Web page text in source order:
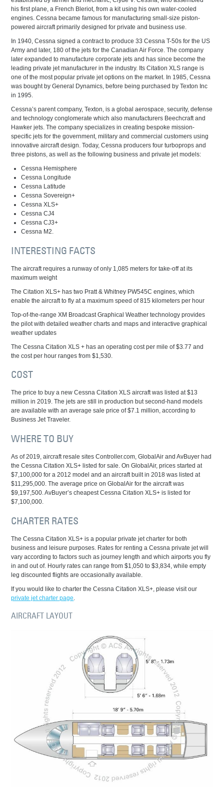
his first plane, a French Bleriot, from a kit using his own water-cooled
engines. Cessna became famous for manufacturing small-size piston-
powered aircraft primarily designed for private and business use.
In 1940, Cessna signed a contract to produce 33 Cessna T-50s for the US
Army and later, 180 of the jets for the Canadian Air Force. The company
later expanded to manufacture corporate jets and has since become the
leading private jet manufacturer in the industry. Its Citation XLS range is
one of the most popular private jet options on the market. In 1985, Cessna
was bought by General Dynamics, before being purchased by Texton Inc
in 1995.
Cessna’s parent company, Texton, is a global aerospace, security, defense
and technology conglomerate which also manufacturers Beechcraft and
Hawker jets. The company specializes in creating bespoke mission-
specific jets for the government, military and commercial customers using
innovative aircraft design. Today, Cessna producers four turboprops and
three pistons, as well as the following business and private jet models:
Cessna Hemisphere
Cessna Longitude
Cessna Latitude
Cessna Sovereign+
Cessna XLS+
Cessna CJ4
Cessna CJ3+
Cessna M2.
INTERESTING FACTS
The aircraft requires a runway of only 1,085 meters for take-off at its
maximum weight
The Citation XLS+ has two Pratt & Whitney PW545C engines, which
enable the aircraft to fly at a maximum speed of 815 kilometers per hour
Top-of-the-range XM Broadcast Graphical Weather technology provides
the pilot with detailed weather charts and maps and interactive graphical
weather updates
The Cessna Citation XLS + has an operating cost per mile of $3.77 and
the cost per hour ranges from $1,530.
COST
The price to buy a new Cessna Citation XLS aircraft was listed at $13
million in 2019. The jets are still in production but second-hand models
are available with an average sale price of $7.1 million, according to
Business Jet Traveler.
WHERE TO BUY
As of 2019, aircraft resale sites Controller.com, GlobalAir and AvBuyer had
the Cessna Citation XLS+ listed for sale. On GlobalAir, prices started at
$7,100,000 for a 2012 model and an aircraft built in 2018 was listed at
$11,295,000. The average price on GlobalAir for the aircraft was
$9,197,500. AvBuyer’s cheapest Cessna Citation XLS+ is listed for
$7,100,000.
CHARTER RATES
The Cessna Citation XLS+ is a popular private jet charter for both
business and leisure purposes. Rates for renting a Cessna private jet will
vary according to factors such as journey length and which airports you fly
in and out of. Hourly rates can range from $1,050 to $3,834, while empty
leg discounted flights are occasionally available.
If you would like to charter the Cessna Citation XLS+, please visit our
private jet charter page
AIRCRAFT LAYOUT